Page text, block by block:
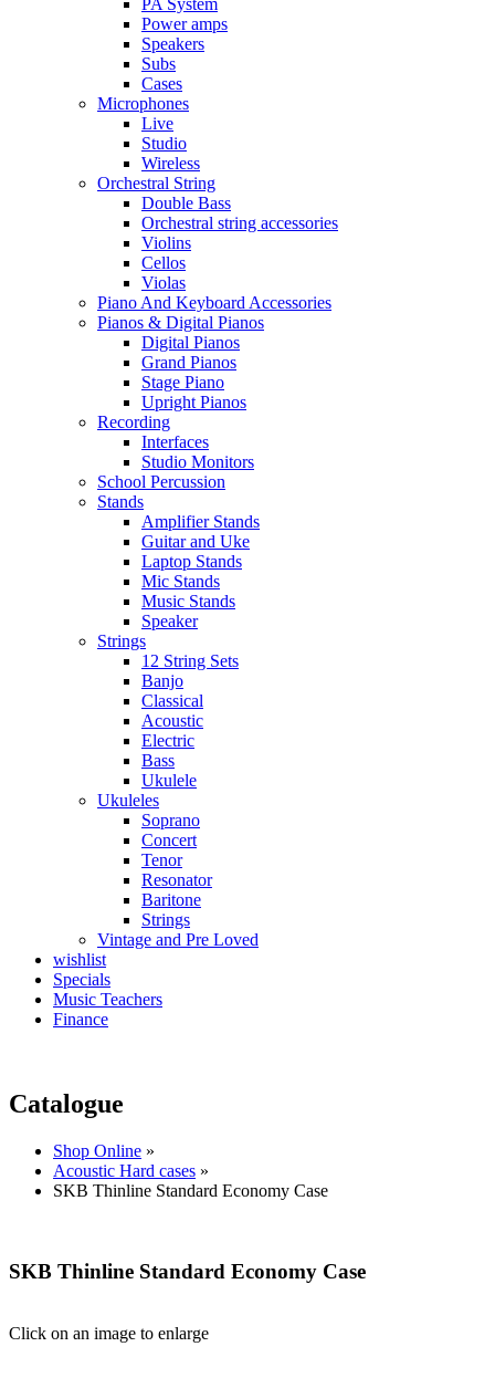
PA System
Power amps
Speakers
Subs
Cases
Microphones
Live
Studio
Wireless
Orchestral String
Double Bass
Orchestral string accessories
Violins
Cellos
Violas
Piano And Keyboard Accessories
Pianos & Digital Pianos
Digital Pianos
Grand Pianos
Stage Piano
Upright Pianos
Recording
Interfaces
Studio Monitors
School Percussion
Stands
Amplifier Stands
Guitar and Uke
Laptop Stands
Mic Stands
Music Stands
Speaker
Strings
12 String Sets
Banjo
Classical
Acoustic
Electric
Bass
Ukulele
Ukuleles
Soprano
Concert
Tenor
Resonator
Baritone
Strings
Vintage and Pre Loved
wishlist
Specials
Music Teachers
Finance
Catalogue
Shop Online »
Acoustic Hard cases »
SKB Thinline Standard Economy Case
SKB Thinline Standard Economy Case
Click on an image to enlarge